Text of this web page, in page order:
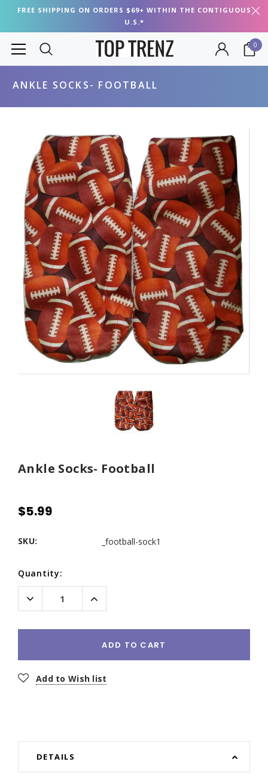
FREE SHIPPING ON ORDERS $69+ WITHIN THE CONTIGUOUS
U.S.*
0
ANKLE SOCKS- FOOTBALL
Ankle Socks- Football
$5.99
SKU: _football-sock1
Current
Stock:
Quantity:
Decrease
Quantity:
Increase
Quantity:
ADD TO CART
Add to Wish list
DETAILS